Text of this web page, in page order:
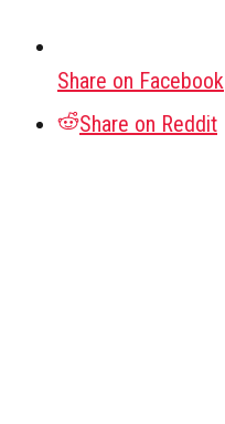
Share on Facebook
Share on Reddit